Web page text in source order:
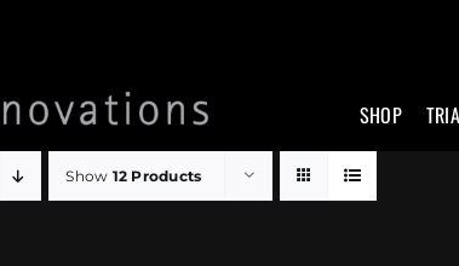
SHOP
Show 12 Products